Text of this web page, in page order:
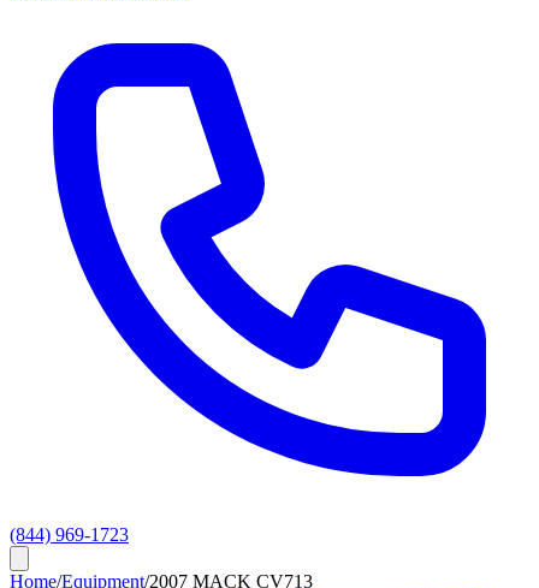
(844) 969-1723
Home/Equipment/2007 MACK CV713